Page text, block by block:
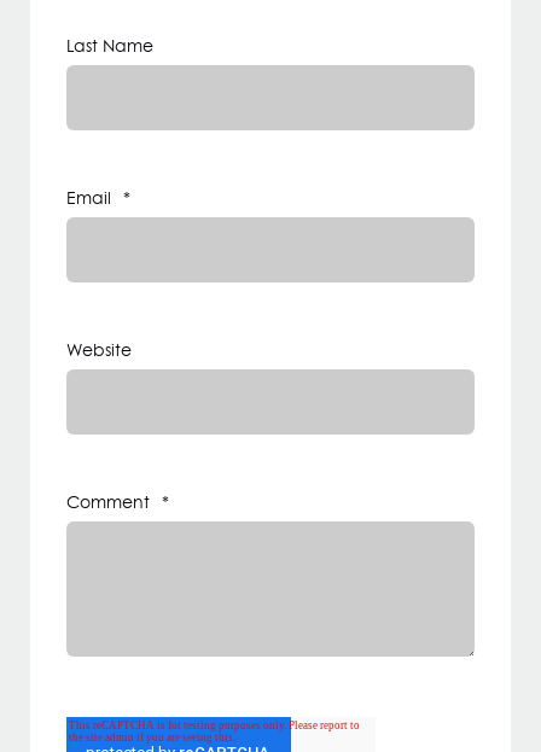
Last Name
Email *
Website
Comment *